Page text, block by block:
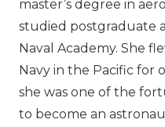
master’s degree in
studied postgraduate
Naval Academy. She
Navy in the Pacific for
she was one of the
to become an